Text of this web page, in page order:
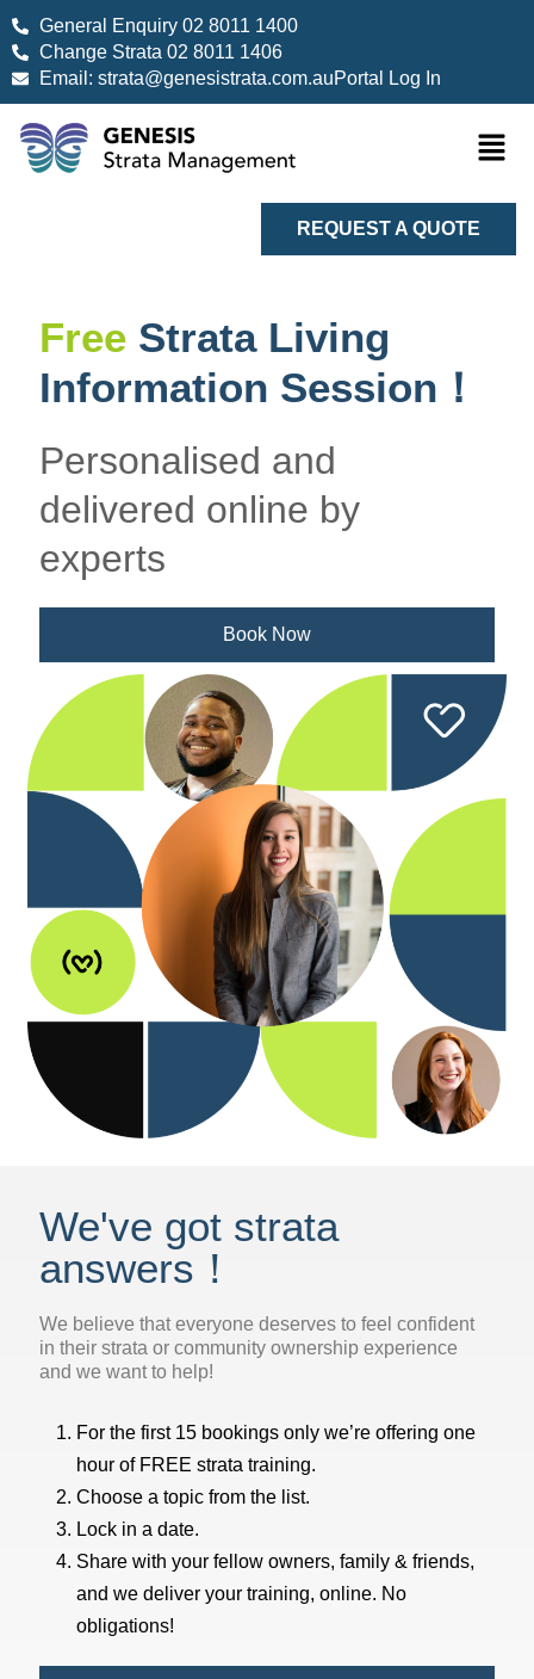
General Enquiry 02 8011 1400
Change Strata 02 8011 1406
Email: strata@genesistrata.com.auPortal Log In
REQUEST A QUOTE
Free Strata Living
Information Session！
Personalised and
delivered online by
experts
Book Now
We've got strata
answers！
We believe that everyone deserves to feel confident
in their strata or community ownership experience
and we want to help!
For the first 15 bookings only we’re offering one
hour of FREE strata training.
Choose a topic from the list.
Lock in a date.
Share with your fellow owners, family & friends,
and we deliver your training, online. No
obligations!